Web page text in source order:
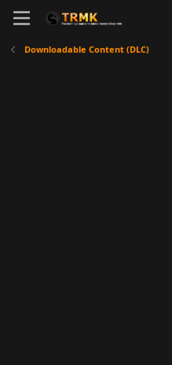
Downloadable Content (DLC)